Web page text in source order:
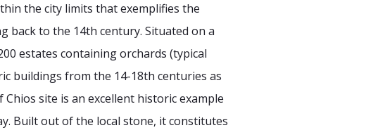
the city limits that exemplifies the
back to the 14th century. Situated on a
estates containing orchards (typical
buildings from the 14-18th centuries as
site is an excellent historic example
Built out of the local stone, it constitutes